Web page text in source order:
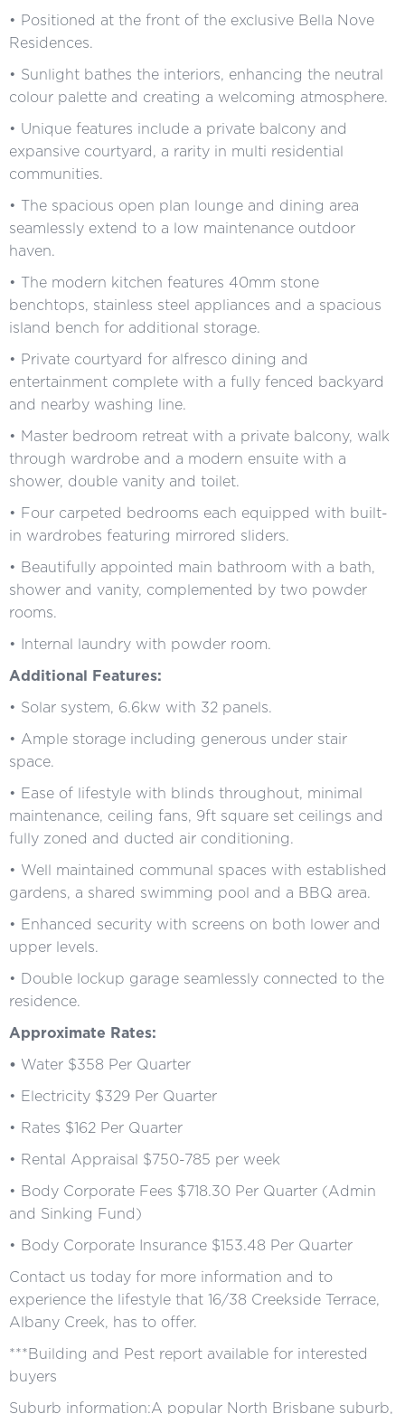
• Positioned at the front of the exclusive Bella Nove
Residences.
• Sunlight bathes the interiors, enhancing the neutral
colour palette and creating a welcoming atmosphere.
• Unique features include a private balcony and
expansive courtyard, a rarity in multi residential
communities.
• The spacious open plan lounge and dining area
seamlessly extend to a low maintenance outdoor
haven.
• The modern kitchen features 40mm stone
benchtops, stainless steel appliances and a spacious
island bench for additional storage.
• Private courtyard for alfresco dining and
entertainment complete with a fully fenced backyard
and nearby washing line.
• Master bedroom retreat with a private balcony, walk
through wardrobe and a modern ensuite with a
shower, double vanity and toilet.
• Four carpeted bedrooms each equipped with built-
in wardrobes featuring mirrored sliders.
• Beautifully appointed main bathroom with a bath,
shower and vanity, complemented by two powder
rooms.
• Internal laundry with powder room.
Additional Features:
• Solar system, 6.6kw with 32 panels.
• Ample storage including generous under stair
space.
• Ease of lifestyle with blinds throughout, minimal
maintenance, ceiling fans, 9ft square set ceilings and
fully zoned and ducted air conditioning.
• Well maintained communal spaces with established
gardens, a shared swimming pool and a BBQ area.
• Enhanced security with screens on both lower and
upper levels.
• Double lockup garage seamlessly connected to the
residence.
Approximate Rates:
• Water $358 Per Quarter
• Electricity $329 Per Quarter
• Rates $162 Per Quarter
• Rental Appraisal $750-785 per week
• Body Corporate Fees $718.30 Per Quarter (Admin
and Sinking Fund)
• Body Corporate Insurance $153.48 Per Quarter
Contact us today for more information and to
experience the lifestyle that 16/38 Creekside Terrace,
Albany Creek, has to offer.
***Building and Pest report available for interested
buyers
Suburb information:A popular North Brisbane suburb,